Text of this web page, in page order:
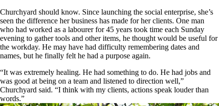
Churchyard should know. Since launching the social enterprise, she’s
seen the difference her business has made for her clients. One man
who had worked as a labourer for 45 years took time each Sunday
evening to gather tools and other items, he thought would be useful for
the workday. He may have had difficulty remembering dates and
names, but he finally felt he had a purpose again.
“It was extremely healing. He had something to do. He had jobs and
was good at being on a team and listened to direction well,”
Churchyard said. “I think with my clients, actions speak louder than
words.”